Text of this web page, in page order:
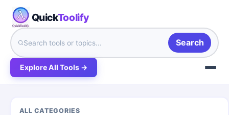
QuickToolify
Search
Explore All Tools →
ALL CATEGORIES